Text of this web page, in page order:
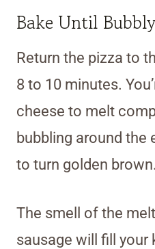
Bake Until Bubbly
Return the pizza to
8 to 10 minutes.
cheese to melt
bubbling around the
to turn golden brown.
The smell of the
sausage will fill your